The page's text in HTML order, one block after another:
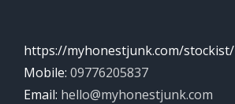
https://myhonestjunk.com/stockist/
Mobile: 09776205837
Email: hello@myhonestjunk.com